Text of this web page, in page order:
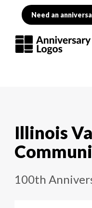
Need an
Illinois
100th